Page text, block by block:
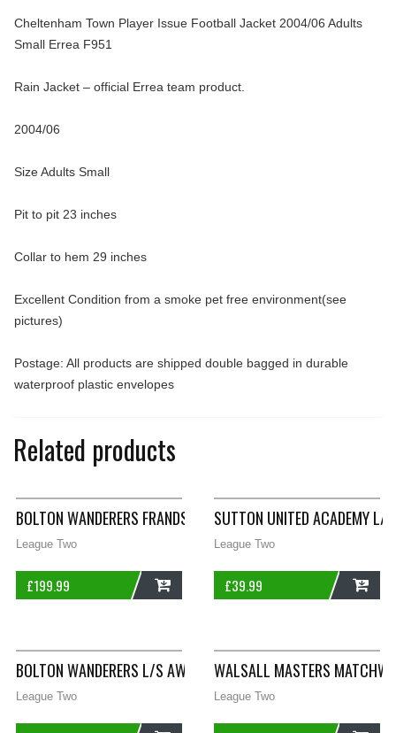
Cheltenham Town Player Issue Football Jacket 2004/06 Adults
Small Errea F951
Rain Jacket – official Errea team product.
2004/06
Size Adults Small
Pit to pit 23 inches
Collar to hem 29 inches
Excellent Condition from a smoke pet free environment(see
pictures)
Postage: All products are shipped double bagged in durable
waterproof plastic envelopes
Related products
BOLTON WANDERERS FRANDSEN 2 MATCHWORN L/S AWAY
League Two
£199.99
SUTTON UNITED ACADEMY
League Two
£39.99
BOLTON WANDERERS L/S AWAY FOOTBALL SHIRT 2008/09
League Two
WALSALL MASTERS
League Two